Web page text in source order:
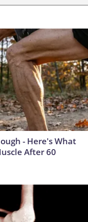
- Here's What
After 60